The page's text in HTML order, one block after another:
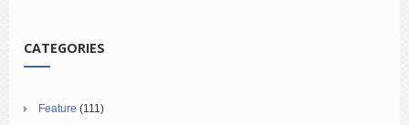
CATEGORIES
Feature (111)